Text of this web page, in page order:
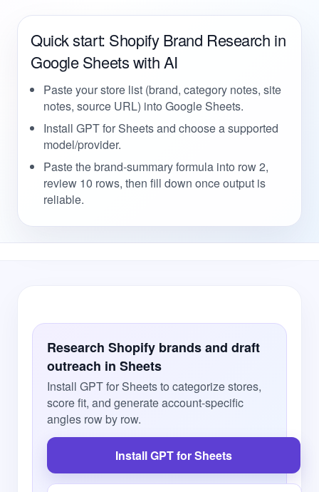
Quick start: Shopify Brand Research in
Google Sheets with AI
Paste your store list (brand, category notes, site
notes, source URL) into Google Sheets.
Install GPT for Sheets and choose a supported
model/provider.
Paste the brand-summary formula into row 2,
review 10 rows, then fill down once output is
reliable.
Research Shopify brands and draft
outreach in Sheets
Install GPT for Sheets to categorize stores,
score fit, and generate account-specific
angles row by row.
Install GPT for Sheets